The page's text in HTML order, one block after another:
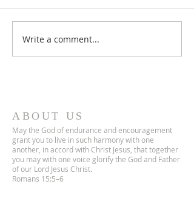
Third Sunday in Lent
Write a comment...
ABOUT US
May the God of endurance and encouragement
grant you to live in such harmony with one
another, in accord with Christ Jesus, that together
you may with one voice glorify the God and Father
of our Lord Jesus Christ.
Romans 15:5–6